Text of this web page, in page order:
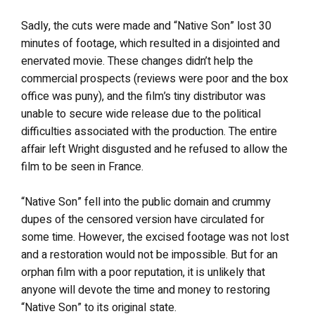
Sadly, the cuts were made and “Native Son” lost 30
minutes of footage, which resulted in a disjointed and
enervated movie. These changes didn’t help the
commercial prospects (reviews were poor and the box
office was puny), and the film’s tiny distributor was
unable to secure wide release due to the political
difficulties associated with the production. The entire
affair left Wright disgusted and he refused to allow the
film to be seen in France.
“Native Son” fell into the public domain and crummy
dupes of the censored version have circulated for
some time. However, the excised footage was not lost
and a restoration would not be impossible. But for an
orphan film with a poor reputation, it is unlikely that
anyone will devote the time and money to restoring
“Native Son” to its original state.